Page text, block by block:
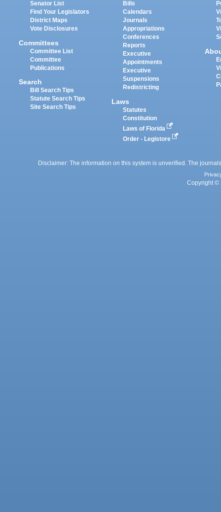
Senator List
Find Your Legislators
District Maps
Vote Disclosures
Committees
Committee List
Committee
Publications
Search
Bill Search Tips
Statute Search Tips
Site Search Tips
Bills
Calendars
Journals
Appropriations
Conferences
Reports
Executive
Appointments
Executive
Suspensions
Redistricting
Laws
Statutes
Constitution
Laws of Florida
Order - Legistore
Disclaimer: The information on this system is unverified. The
Copyright ©